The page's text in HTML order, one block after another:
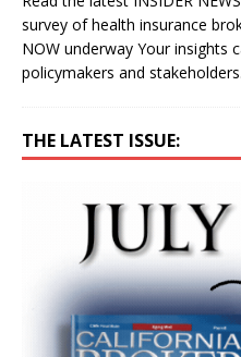
survey of health insurance
NOW underway Your insights
policymakers and
THE LATEST ISSUE: